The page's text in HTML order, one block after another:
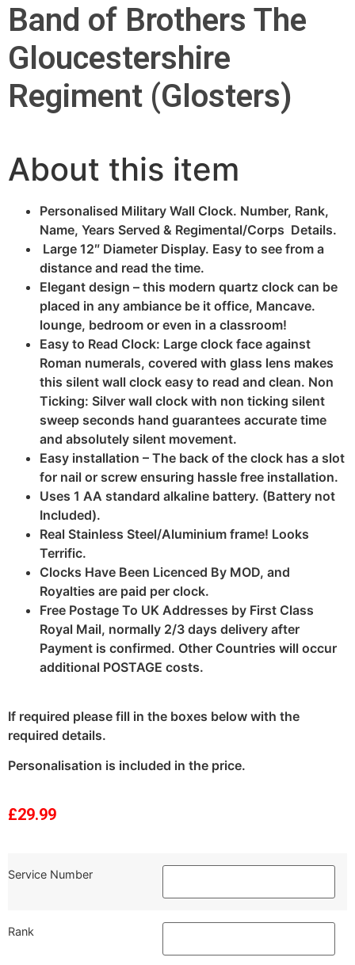
Band of Brothers The
Gloucestershire
Regiment (Glosters)
About this item
Personalised Military Wall Clock. Number, Rank,
Name, Years Served & Regimental/Corps Details.
Large 12″ Diameter Display. Easy to see from a
distance and read the time.
Elegant design – this modern quartz clock can be
placed in any ambiance be it office, Mancave.
lounge, bedroom or even in a classroom!
Easy to Read Clock: Large clock face against
Roman numerals, covered with glass lens makes
this silent wall clock easy to read and clean. Non
Ticking: Silver wall clock with non ticking silent
sweep seconds hand guarantees accurate time
and absolutely silent movement.
Easy installation – The back of the clock has a slot
for nail or screw ensuring hassle free installation.
Uses 1 AA standard alkaline battery. (Battery not
Included).
Real Stainless Steel/Aluminium frame! Looks
Terrific.
Clocks Have Been Licenced By MOD, and
Royalties are paid per clock.
Free Postage To UK Addresses by First Class
Royal Mail, normally 2/3 days delivery after
Payment is confirmed. Other Countries will occur
additional POSTAGE costs.
If required please fill in the boxes below with the
required details.
Personalisation is included in the price.
£29.99
Service Number
Rank